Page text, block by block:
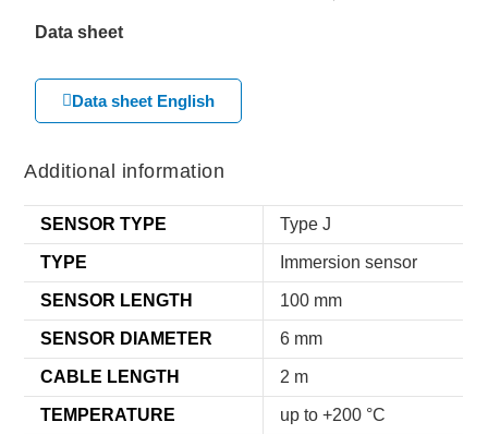
Data sheet
Data sheet English
Additional information
SENSOR TYPE Type J
TYPE Immersion sensor
SENSOR LENGTH 100 mm
SENSOR DIAMETER 6 mm
CABLE LENGTH 2 m
TEMPERATURE up to +200 °C